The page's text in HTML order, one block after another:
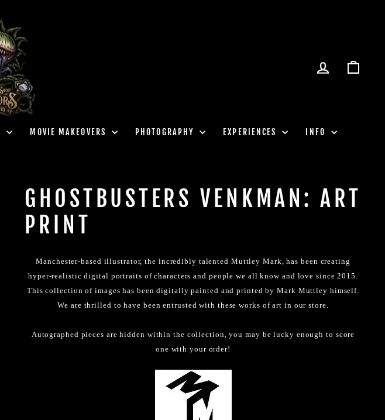
LOG IN
MOVIE MAKEOVERS PHOTOGRAPHY EXPERIENCES INFO
GHOSTBUSTERS VENKMAN: ART
PRINT
Manchester-based illustrator, the incredibly talented Muttley Mark, has been creating
hyper-realistic digital portraits of characters and people we all know and love since 2015.
This collection of images has been digitally painted and printed by Mark Muttley himself.
We are thrilled to have been entrusted with these works of art in our store.
Autographed pieces are hidden within the collection, you may be lucky enough to score
one with your order!